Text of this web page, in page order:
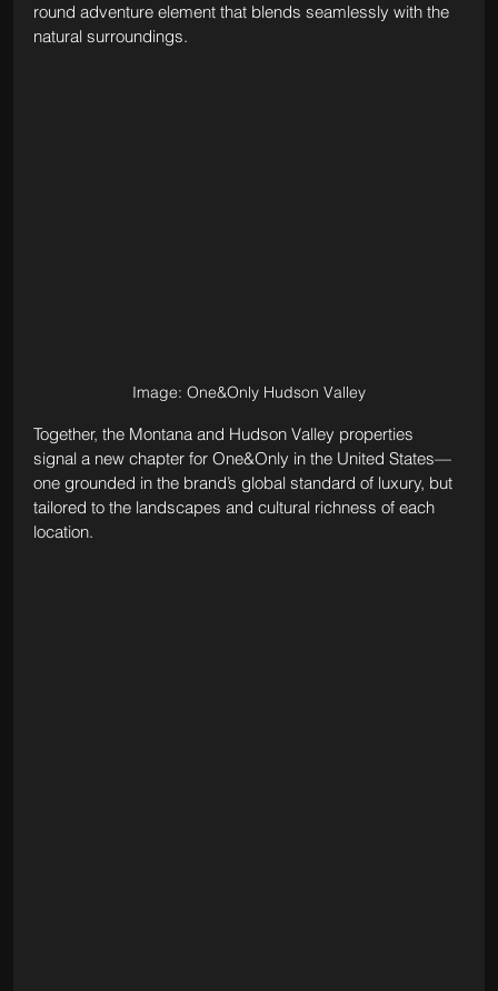
round adventure element that blends seamlessly with the
natural surroundings.
Image: One&Only Hudson Valley
Together, the Montana and Hudson Valley properties
signal a new chapter for One&Only in the United States—
one grounded in the brand’s global standard of luxury, but
tailored to the landscapes and cultural richness of each
location.